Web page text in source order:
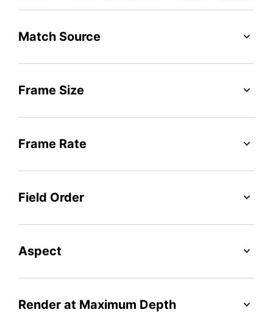
Match Source
Frame Size
Frame Rate
Field Order
Aspect
Render at Maximum Depth